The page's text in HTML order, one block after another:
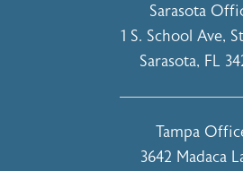
Sarasota
1 S. School Ave,
Sarasota, FL
Tampa
3642 Madaca